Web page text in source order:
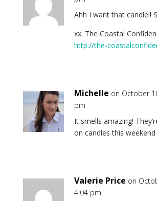
Ahh I want that candle!!
xx. The Coastal
http://the-
Michelle on October
pm
It smells amazing!
on candles this
Valerie Price on
4:04 pm